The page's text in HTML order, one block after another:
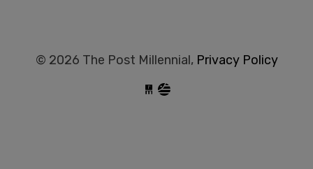
© 2026 The Post Millennial, Privacy Policy